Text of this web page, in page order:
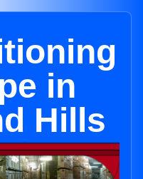
in
Hills